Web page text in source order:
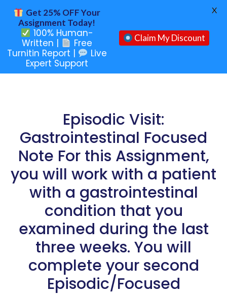
Episodic Visit:
Gastrointestinal Focused
Note For this Assignment,
you will work with a patient
with a gastrointestinal
condition that you
examined during the last
three weeks. You will
complete your second
Episodic/Focused
Get 25% OFF Your
Assignment Today!
100% Human-
Written |
Free
Turnitin Report |
Live
Expert Support
Claim My Discount
X